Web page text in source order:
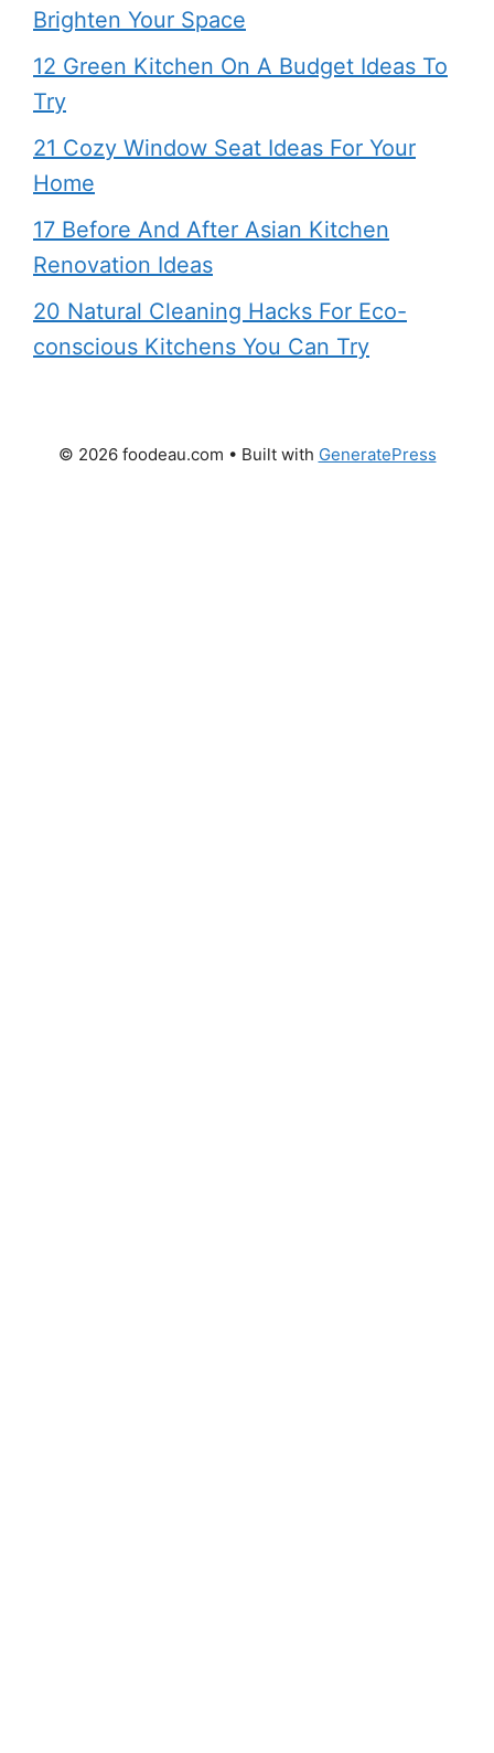
Brighten Your Space
12 Green Kitchen On A Budget Ideas To
Try
21 Cozy Window Seat Ideas For Your
Home
17 Before And After Asian Kitchen
Renovation Ideas
20 Natural Cleaning Hacks For Eco-
conscious Kitchens You Can Try
© 2026 foodeau.com • Built with GeneratePress